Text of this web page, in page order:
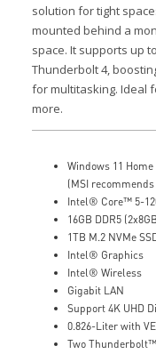
solution for tight
mounted behind a
space. It supports up
Thunderbolt 4,
for multitasking. Ideal
more.
Windows 11 Home
(MSI
Intel® Core™ 5-
16GB DDR5
1TB M.2 NVMe
Intel® Graphics
Intel® Wireless
Gigabit LAN
Support 4K UHD
0.826-Liter with
Two